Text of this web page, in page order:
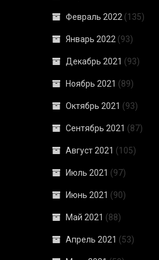
Февраль 2022 (135)
Январь 2022 (93)
Декабрь 2021 (93)
Ноябрь 2021 (89)
Октябрь 2021 (93)
Сентябрь 2021 (87)
Август 2021 (105)
Июль 2021 (97)
Июнь 2021 (90)
Май 2021 (88)
Апрель 2021 (53)